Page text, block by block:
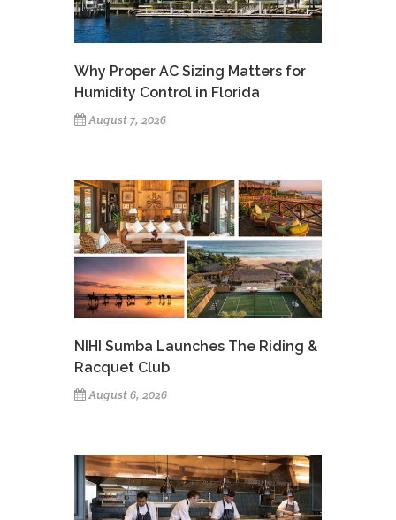
Why Proper AC Sizing Matters for
Humidity Control in Florida
August 7, 2026
NIHI Sumba Launches The Riding &
Racquet Club
August 6, 2026